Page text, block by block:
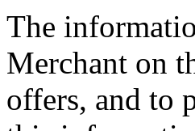
The
Merchant on
offers, and to